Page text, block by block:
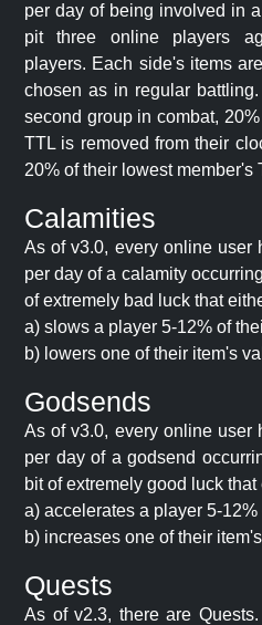
per day of being involved in
pit three online players
players. Each side's items
chosen as in regular
second group in combat,
TTL is removed from their
20% of their lowest member's
Calamities
As of v3.0, every online user
per day of a calamity
of extremely bad luck that
a) slows a player 5-12% of
b) lowers one of their item's
Godsends
As of v3.0, every online user
per day of a godsend
bit of extremely good luck that
a) accelerates a player 5-12%
b) increases one of their
Quests
As of v2.3, there are